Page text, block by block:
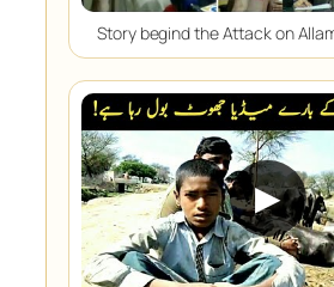
Story begind the Attack on
▶